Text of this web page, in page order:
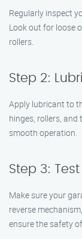
Regularly inspect
Look out for loose
rollers.
Step 2:
Apply lubricant to
hinges, rollers,
smooth operation.
Step 3:
Make sure your
reverse
ensure the safety